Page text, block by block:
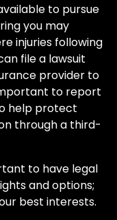
to pursue
you may
injuries following
file a lawsuit
provider to
to report
help protect
through a third-
to have legal
and options;
best interests.